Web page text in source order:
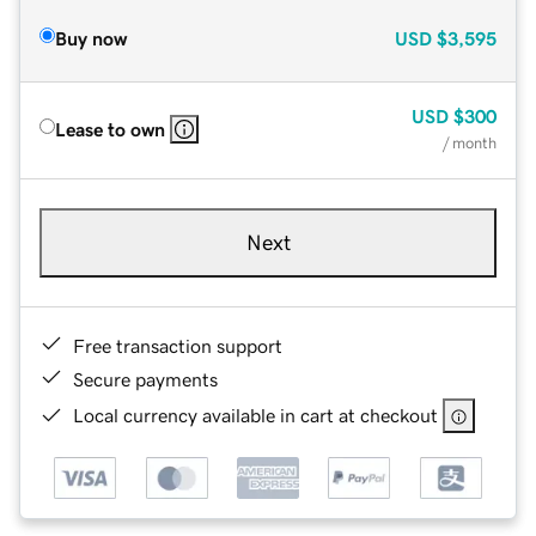
Buy now USD $3,595
Lease to own
USD $300
/ month
Next
Free transaction support
Secure payments
Local currency available in cart at checkout